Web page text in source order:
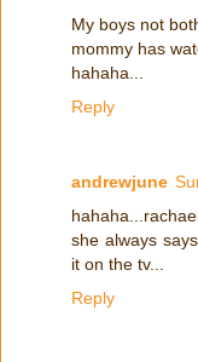
My boys not
mommy has
hahaha...
Reply
andrewjune
she always
it on the tv...
Reply